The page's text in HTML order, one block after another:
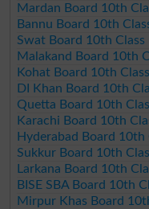
Mardan Board 10th
Bannu Board 10th
Swat Board 10th
Malakand Board 10th
Kohat Board 10th
DI Khan Board 10th
Quetta Board 10th
Karachi Board 10th
Hyderabad Board
Sukkur Board 10th
Larkana Board 10th
BISE SBA Board 10th
Mirpur Khas Board